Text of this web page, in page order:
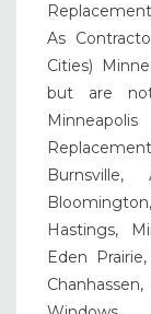
As
Cities)
but are
Burnsville,
Hastings,
Eden